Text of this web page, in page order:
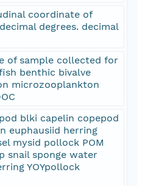
coordinate of
degrees. decimal
of sample collected for
benthic bivalve
microzooplankton
blki capelin copepod
euphausiid herring
mysid pollock POM
snail sponge water
YOYpollock